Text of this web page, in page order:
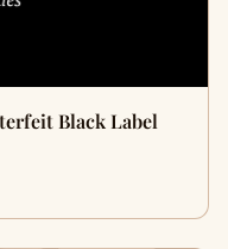
Black Label